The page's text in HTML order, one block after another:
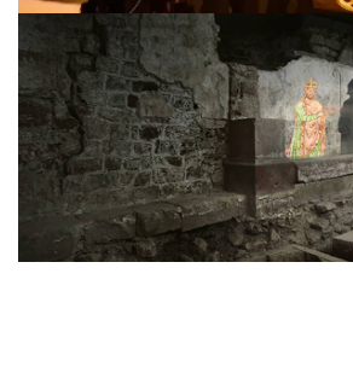
World Premiere VW ID. Buzz
A Bus for the Fully Electric Future